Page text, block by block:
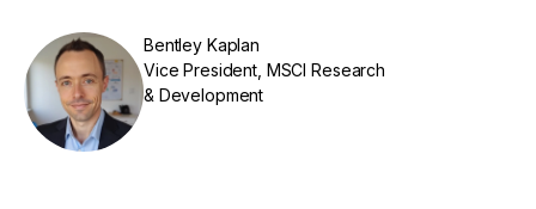
Bentley Kaplan
Vice President, MSCI Research
& Development